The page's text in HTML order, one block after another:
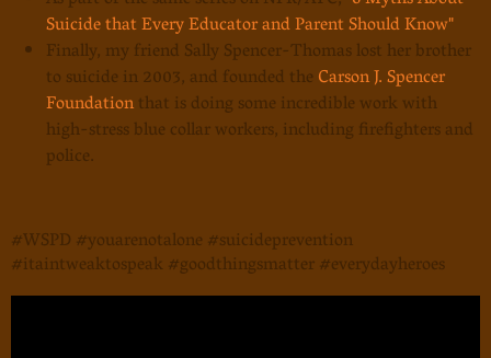
Suicide that Every Educator and Parent Should Know"
Finally, my friend Sally Spencer-Thomas lost her brother
to suicide in 2003, and founded the Carson J. Spencer
Foundationthat is doing some incredible work with
high-stress blue collar workers, including firefighters and
police.
#WSPD #youarenotalone #suicideprevention
#itaintweaktospeak #goodthingsmatter #everydayheroes